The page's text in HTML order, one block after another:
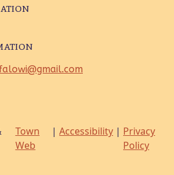
Town
Web
| Accessibility | Privacy
Policy